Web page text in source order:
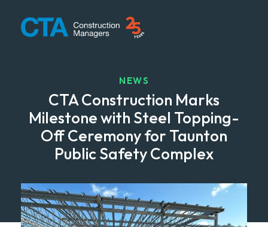
CTA Construction
NEWS
CTA Construction Marks
Milestone with Steel Topping-
Off Ceremony for Taunton
Public Safety Complex